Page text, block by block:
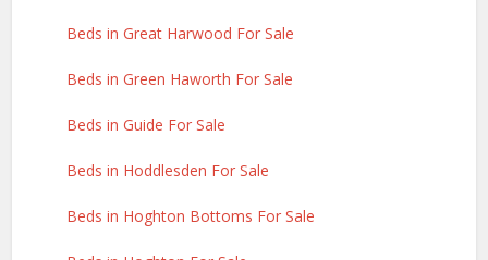
Beds in Great Harwood For Sale
Beds in Green Haworth For Sale
Beds in Guide For Sale
Beds in Hoddlesden For Sale
Beds in Hoghton Bottoms For Sale